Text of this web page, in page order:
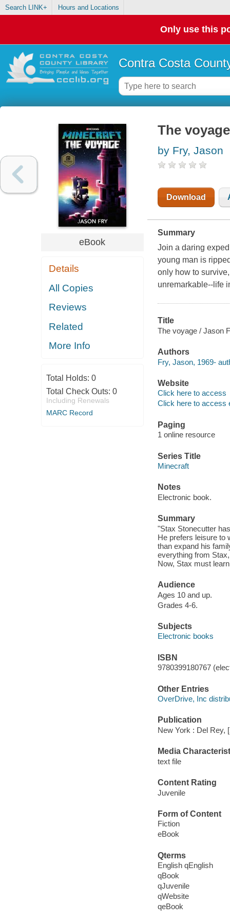
Search LINK+ Hours and Locations
Only use this
Contra Costa
eBook
Details
All Copies
Reviews
Related
More Info
Total Holds: 0
Total Check Outs: 0
Including Renewals
MARC Record
The voyage
by Fry, Jason
Download
Summary
Join a daring
young man is
only how to
unremarkable--life
Title
The voyage / Jason
Authors
Fry, Jason, 1969-
Website
Click here to access
Click here to access
Paging
1 online resource
Series Title
Minecraft
Notes
Electronic book.
Summary
"Stax Stonecutter
He prefers leisure to
than expand his
everything from
Now, Stax must
Audience
Ages 10 and up.
Grades 4-6.
Subjects
Electronic books
ISBN
9780399180767
Other Entries
OverDrive, Inc
Publication
New York : Del Rey,
Media
text file
Content Rating
Juvenile
Form of Content
Fiction
eBook
Qterms
English qEnglish
qBook
qJuvenile
qWebsite
qeBook